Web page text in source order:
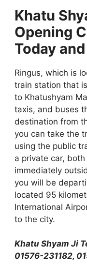
Khatu
Opening
Today
Ringus, which is
train station that
to Khatushyam
taxis, and buses
destination from
you can take the
using the public
a private car,
immediately
you will be
located 95
International
to the city.
Khatu Shyam Ji
01576-231182,